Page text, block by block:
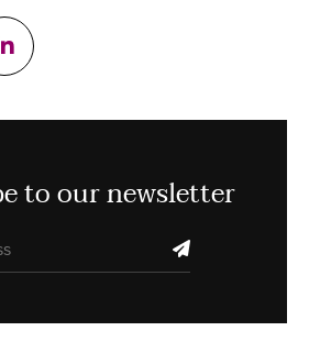
message in Twitter
Post on Linkedin
to our newsletter
subscribe